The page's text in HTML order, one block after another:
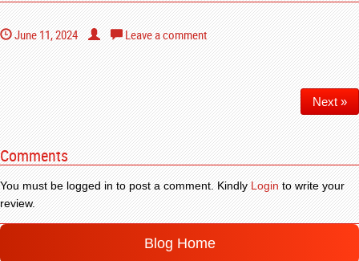
June 11, 2024 Leave a comment
Next »
Comments
You must be logged in to post a comment. KindlyLoginto write your
review.
Blog Home